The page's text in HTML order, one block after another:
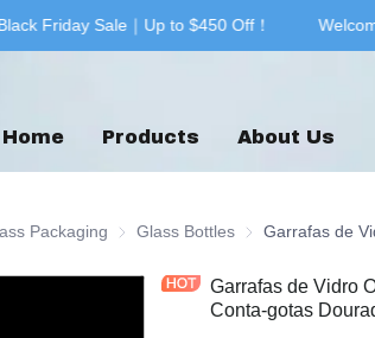
Friday Sale｜Up to $450 Off！
Home Products About Us
& Printing
Packaging Glass Packaging
Glass Bottles Glass Bottles
Garrafas de Vidro
Conta-gotas